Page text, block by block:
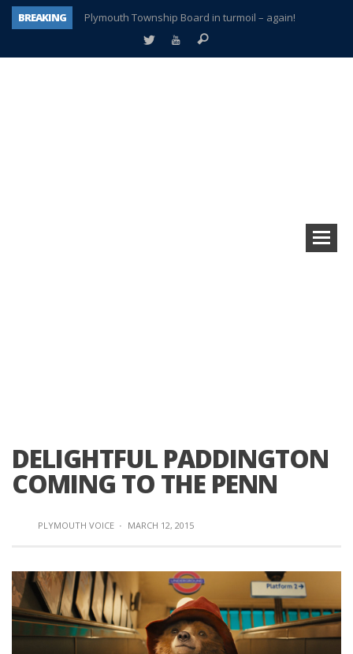
BREAKING
Plymouth Township Board in turmoil – again!
A tale of one city split apart – Historic Northville
DELIGHTFUL PADDINGTON
COMING TO THE PENN
PLYMOUTH VOICE · MARCH 12, 2015